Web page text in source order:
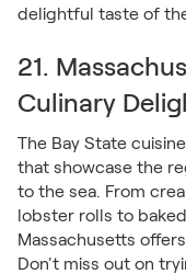
delightful taste of
21.
Culinary
The Bay State
that showcase the
to the sea. From
lobster rolls to
Massachusetts
Don't miss out on